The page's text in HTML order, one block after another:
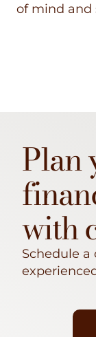
of mind and
Plan
with
Schedule